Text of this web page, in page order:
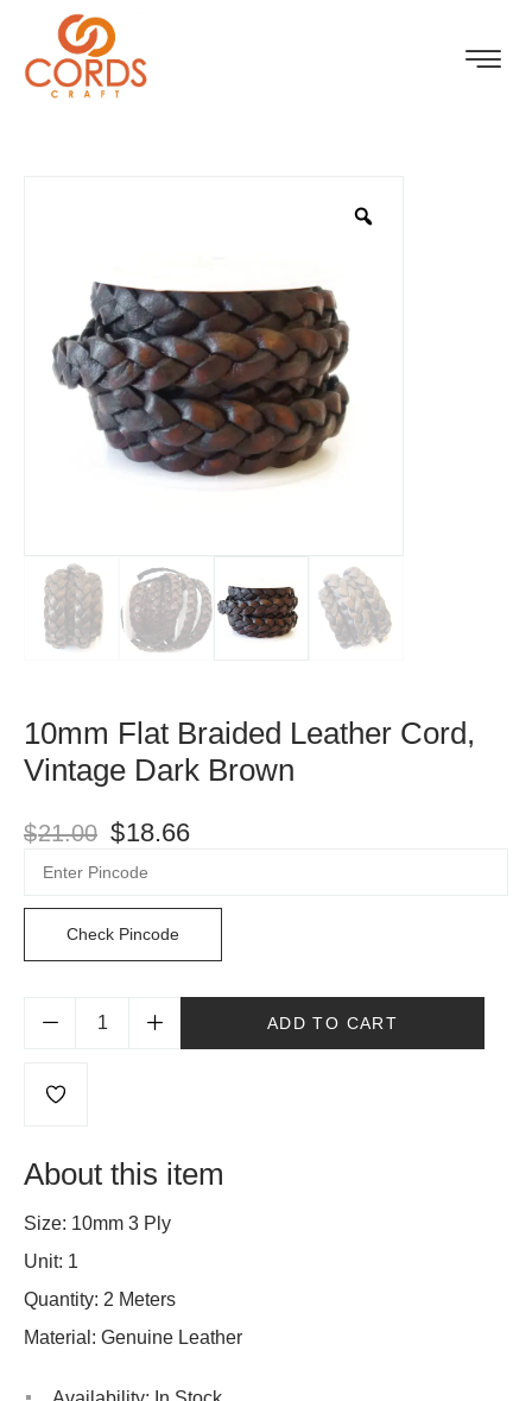
10mm Flat Braided Leather Cord,
Vintage Dark Brown
$21.00 $18.66
Check Pincode
ADD TO CART
About this item
Size: 10mm 3 Ply
Unit: 1
Quantity: 2 Meters
Material: Genuine Leather